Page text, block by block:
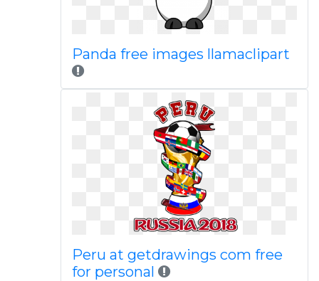
Panda free images llamaclipart
Peru at getdrawings com free
for personal